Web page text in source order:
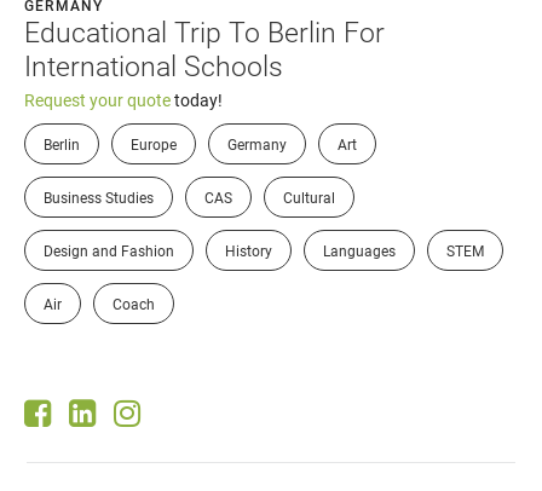
GERMANY
Educational Trip To Berlin For
International Schools
Request your quotetoday!
Berlin Europe Germany Art
Business Studies CAS Cultural
Design and Fashion History Languages STEM
Air Coach